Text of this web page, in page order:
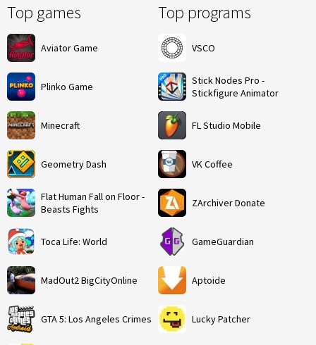
Top games
Aviator Game
Plinko Game
Minecraft
Geometry Dash
Flat Human Fall on Floor -
Beasts Fights
Toca Life: World
MadOut2 BigCityOnline
GTA 5: Los Angeles Crimes
Top programs
VSCO
Stick Nodes Pro -
Stickfigure Animator
FL Studio Mobile
VK Coffee
ZArchiver Donate
GameGuardian
Aptoide
Lucky Patcher